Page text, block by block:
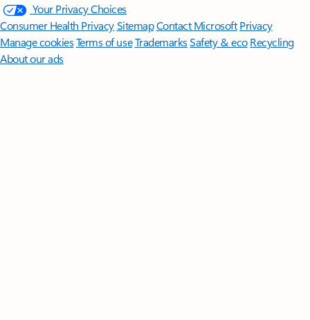
Your Privacy Choices
Consumer Health PrivacySitemapContact Microsoft Privacy
Manage cookiesTerms of useTrademarksSafety & eco Recycling
About our ads